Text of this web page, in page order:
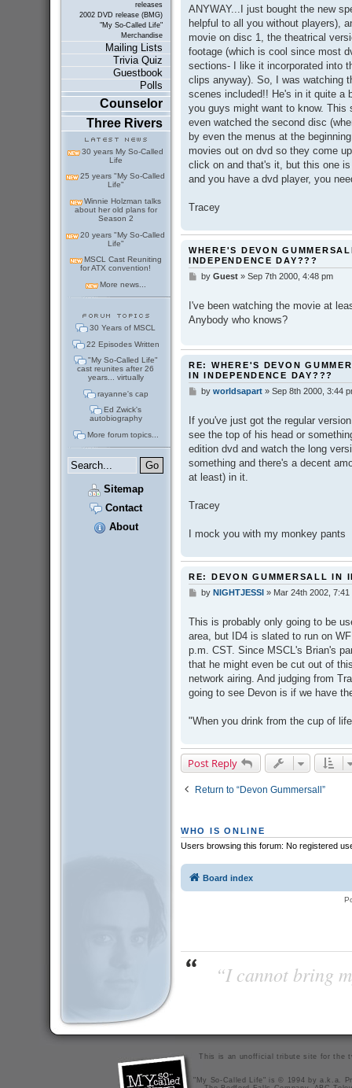
releases
2002 DVD release (BMG)
"My So-Called Life"
Merchandise
Mailing Lists
Trivia Quiz
Guestbook
Polls
Counselor
Three Rivers
30 years My So-Called
Life
25 years "My So-Called
Life"
Winnie Holzman talks
about her old plans for
Season 2
20 years "My So-Called
Life"
MSCL Cast Reuniting
for ATX convention!
More news...
30 Years of MSCL
22 Episodes Written
"My So-Called Life"
cast reunites after 26
years... virtually
rayanne's cap
Ed Zwick's
autobiography
More forum topics...
Sitemap
Contact
About
ANYWAY...I just bought the new
helpful to all you without players),
movie on disc 1, the theatrical
footage (which is cool since most
sections- I like it incorporated into
clips anyway). So, I was watching
scenes included!! He's in it quite a
you guys might want to know.
even watched the second disc
by even the menus at the
movies out on dvd so they come
click on and that's it, but this one
and you have a dvd player, you
Tracey
WHERE'S DEVON
INDEPENDENCE DAY???
P
t
by Guest» Sep 7th 2000, 4:48 pm
I've been watching the movie at
Anybody who knows?
RE: WHERE'S DEVON
IN INDEPENDENCE DAY???
P
t
by worldsapart» Sep 8th 2000, 3:44
If you've just got the regular
see the top of his head or
edition dvd and watch the long
something and there's a decent
at least) in it.
Tracey
I mock you with my monkey pants
RE: DEVON GUMMERSALL IN
P
t
by NIGHTJESSI» Mar 24th 2002, 7:41
This is probably only going to be
area, but ID4 is slated to run on
p.m. CST. Since MSCL's Brian's
that he might even be cut out of
network airing. And judging from
going to see Devon is if we have
"When you drink from the cup of
Post Reply
Return to “Devon Gummersall”
WHO IS ONLINE
Users browsing this forum: No registered
Board index
“I cannot bring
This is an unofficial tribute site for the
"My So-Called Life" is © 1994 by a.k.a.